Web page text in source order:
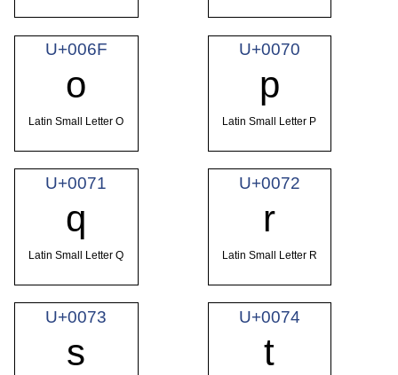
U+006F
o
Latin Small Letter O
U+0070
p
Latin Small Letter P
U+0071
q
Latin Small Letter Q
U+0072
r
Latin Small Letter R
U+0073
s
U+0074
t